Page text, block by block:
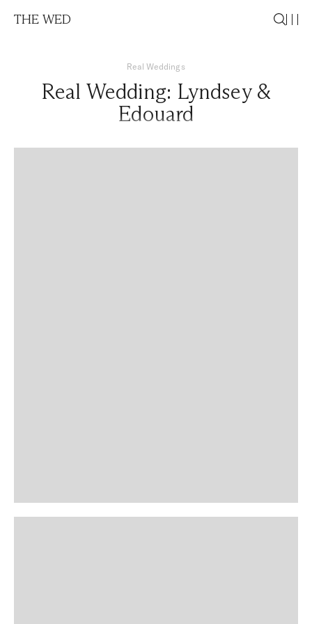
THE WED
Real Weddings
Real Wedding: Lyndsey &
Edouard